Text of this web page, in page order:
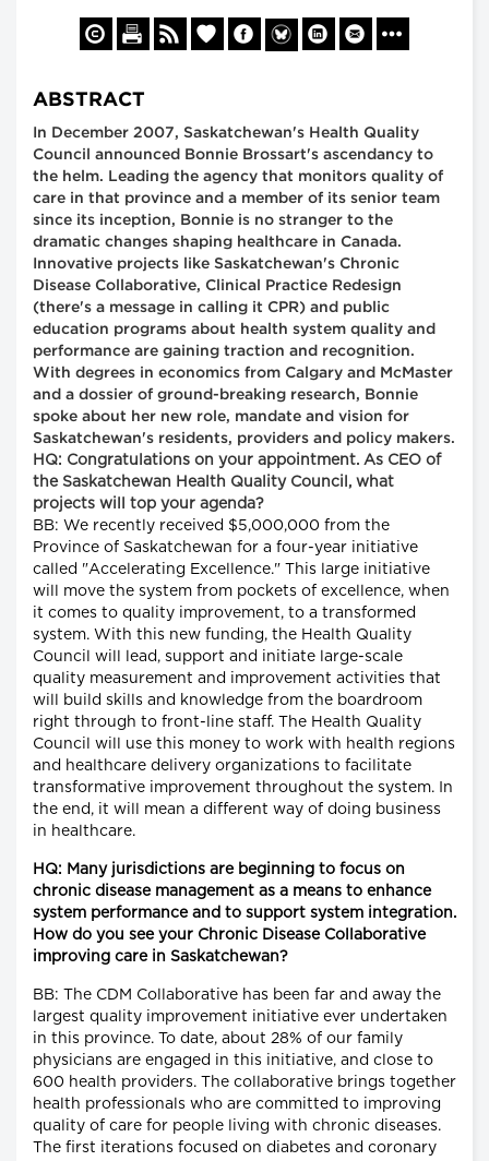
ABSTRACT
In December 2007, Saskatchewan's Health Quality
Council announced Bonnie Brossart's ascendancy to
the helm. Leading the agency that monitors quality of
care in that province and a member of its senior team
since its inception, Bonnie is no stranger to the
dramatic changes shaping healthcare in Canada.
Innovative projects like Saskatchewan's Chronic
Disease Collaborative, Clinical Practice Redesign
(there's a message in calling it CPR) and public
education programs about health system quality and
performance are gaining traction and recognition.
With degrees in economics from Calgary and McMaster
and a dossier of ground-breaking research, Bonnie
spoke about her new role, mandate and vision for
Saskatchewan's residents, providers and policy makers.
HQ: Congratulations on your appointment. As CEO of
the Saskatchewan Health Quality Council, what
projects will top your agenda?
BB: We recently received $5,000,000 from the
Province of Saskatchewan for a four-year initiative
called "Accelerating Excellence." This large initiative
will move the system from pockets of excellence, when
it comes to quality improvement, to a transformed
system. With this new funding, the Health Quality
Council will lead, support and initiate large-scale
quality measurement and improvement activities that
will build skills and knowledge from the boardroom
right through to front-line staff. The Health Quality
Council will use this money to work with health regions
and healthcare delivery organizations to facilitate
transformative improvement throughout the system. In
the end, it will mean a different way of doing business
in healthcare.
HQ: Many jurisdictions are beginning to focus on
chronic disease management as a means to enhance
system performance and to support system integration.
How do you see your Chronic Disease Collaborative
improving care in Saskatchewan?
BB: The CDM Collaborative has been far and away the
largest quality improvement initiative ever undertaken
in this province. To date, about 28% of our family
physicians are engaged in this initiative, and close to
600 health providers. The collaborative brings together
health professionals who are committed to improving
quality of care for people living with chronic diseases.
The first iterations focused on diabetes and coronary